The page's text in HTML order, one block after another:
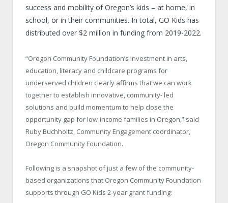
success and mobility of Oregon’s kids – at home, in
school, or in their communities. In total, GO Kids has
distributed over $2 million in funding from 2019-2022.
“Oregon Community Foundation’s investment in arts,
education, literacy and childcare programs for
underserved children clearly affirms that we can work
together to establish innovative, community- led
solutions and build momentum to help close the
opportunity gap for low-income families in Oregon,” said
Ruby Buchholtz, Community Engagement coordinator,
Oregon Community Foundation.
Following is a snapshot of just a few of the community-
based organizations that Oregon Community Foundation
supports through GO Kids 2-year grant funding: